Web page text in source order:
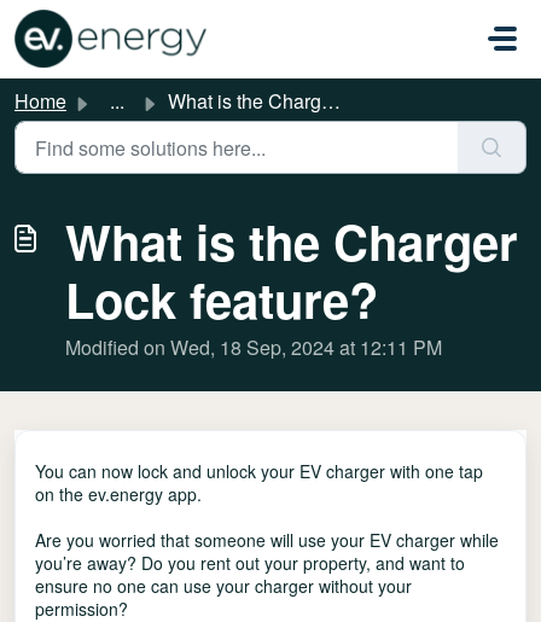
Skip to main content
Home ... What is the Charger Lock feature?
What is the Charger
Lock feature?
Modified on Wed, 18 Sep, 2024 at 12:11 PM
You can now lock and unlock your EV charger with one tap
on the ev.energy app.
Are you worried that someone will use your EV charger while
you’re away? Do you rent out your property, and want to
ensure no one can use your charger without your
permission?